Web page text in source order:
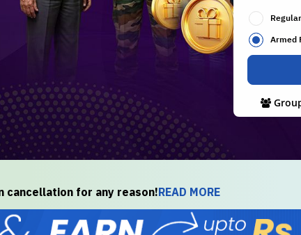
Armed
cancellation for any reason!READ MORE